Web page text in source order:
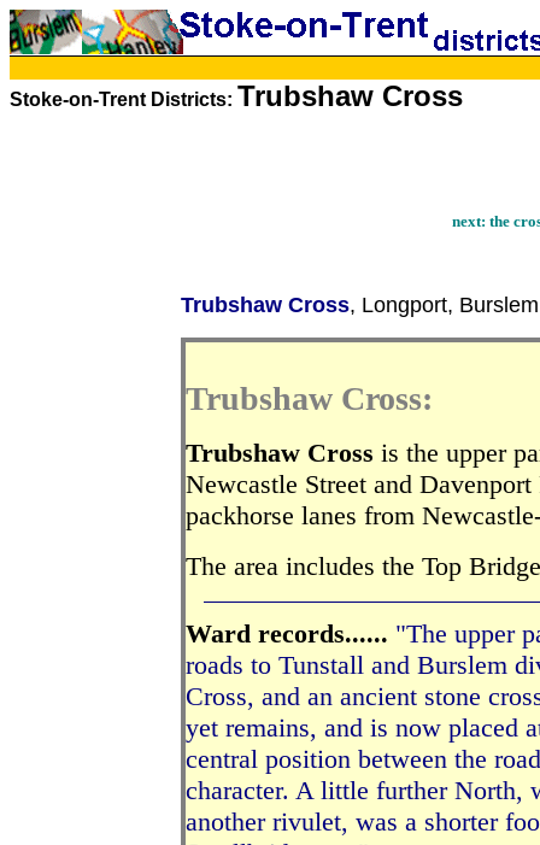
Stoke-on-Trent Districts: Trubshaw Cross
next: the
Trubshaw Cross, Longport,
Trubshaw Cross:
Trubshaw Cross is the upper
Newcastle Street and
packhorse lanes from
The area includes the Top
Ward records...... "The upper
roads to Tunstall and Burslem
Cross, and an ancient stone
yet remains, and is now placed
central position between the
character. A little further North,
another rivulet, was a shorter